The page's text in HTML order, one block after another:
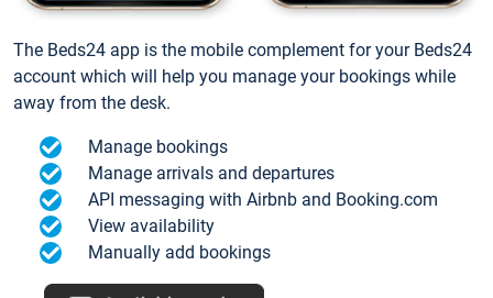
The Beds24 app is the mobile complement for your Beds24
account which will help you manage your bookings while
away from the desk.
Manage bookings
Manage arrivals and departures
API messaging with Airbnb and Booking.com
View availability
Manually add bookings